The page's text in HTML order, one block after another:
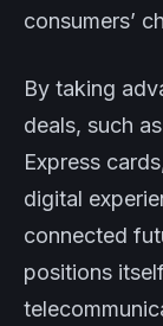
consumers’
By taking
deals, such
Express
digital
connected
positions